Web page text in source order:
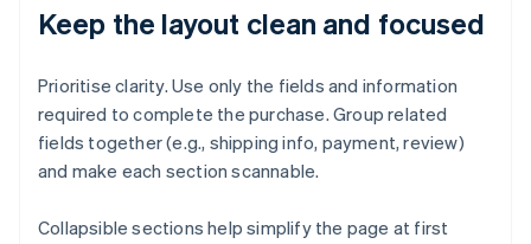
Keep the layout clean and focused
Prioritise clarity. Use only the fields and information
required to complete the purchase. Group related
fields together (e.g., shipping info, payment, review)
and make each section scannable.
Collapsible sections help simplify the page at first